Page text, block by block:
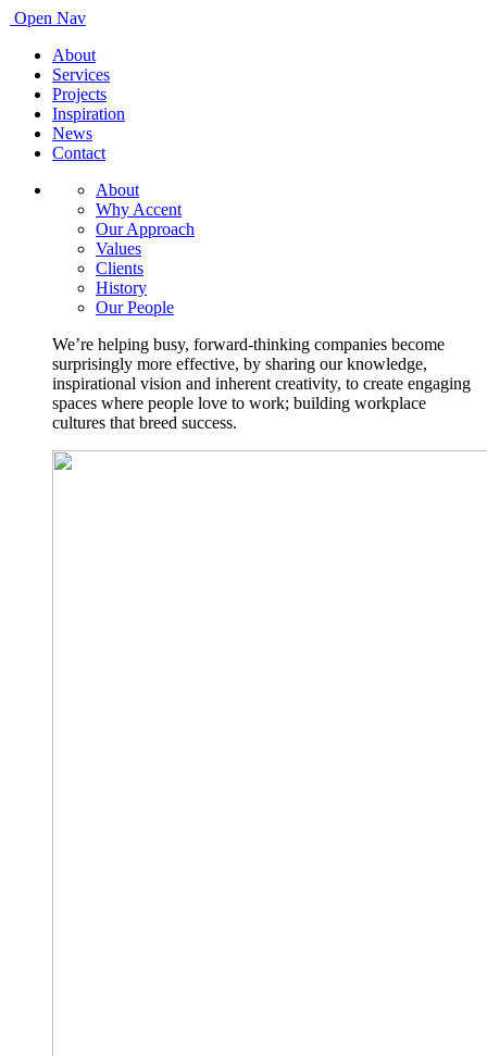
Open Nav
About
Services
Projects
Inspiration
News
Contact
About
Why Accent
Our Approach
Values
Clients
History
Our People
We’re helping busy, forward-thinking companies become
surprisingly more effective, by sharing our knowledge,
inspirational vision and inherent creativity, to create engaging
spaces where people love to work; building workplace
cultures that breed success.